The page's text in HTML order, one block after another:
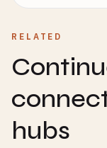
RELATED
hubs